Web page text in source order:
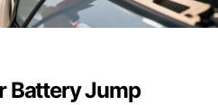
Battery Jump